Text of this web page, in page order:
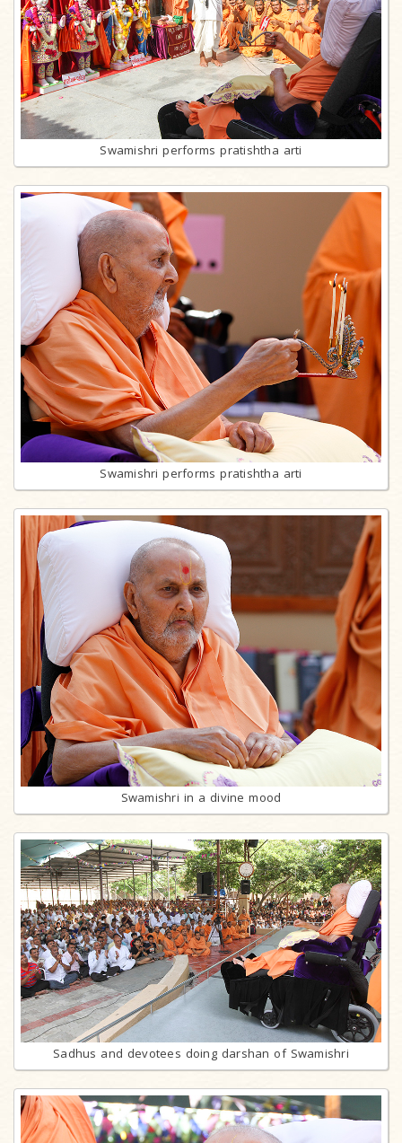
Swamishri performs pratishtha arti
Swamishri performs pratishtha arti
Swamishri in a divine mood
Sadhus and devotees doing darshan of Swamishri